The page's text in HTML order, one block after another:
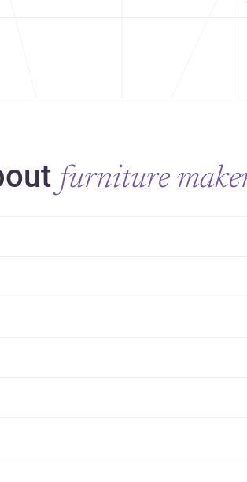
furniture